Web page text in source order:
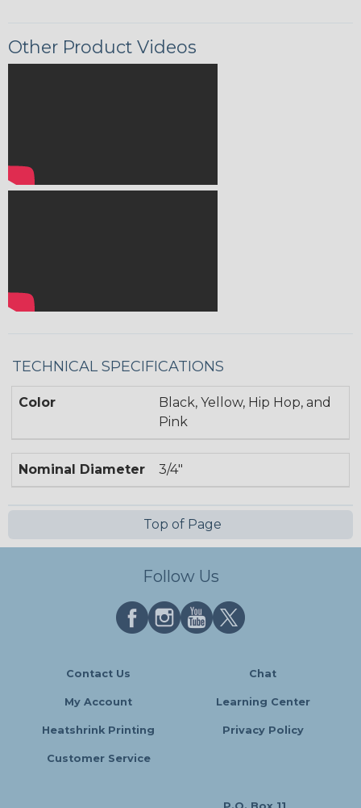
Other Product Videos
TECHNICAL SPECIFICATIONS
Color
Black, Yellow, Hip Hop, and
Pink
Nominal Diameter 3/4"
Top of Page
Follow Us
Contact Us Chat
My Account Learning Center
Heatshrink Printing Privacy Policy
Customer Service